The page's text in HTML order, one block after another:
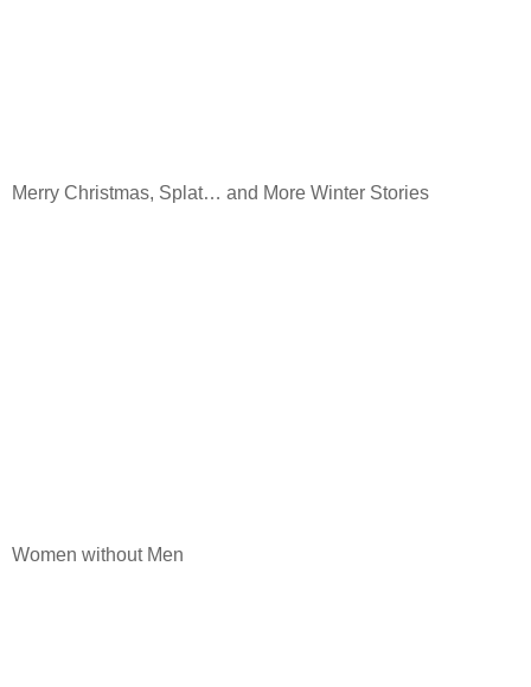
Merry Christmas, Splat… and More Winter Stories
Women without Men